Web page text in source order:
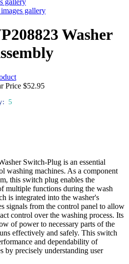
gallery
gallery
Washer
Price $52.95
5
Switch-Plug is an essential
washing machines. As a component
this switch plug enables the
multiple functions during the wash
is integrated into the washer's
signals from the control panel to allow
control over the washing process. Its
of power to necessary parts of the
effectively and safely. This switch
and dependability of
by precisely understanding user